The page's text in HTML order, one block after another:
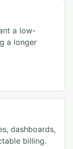
a low-
a longer
dashboards,
billing.